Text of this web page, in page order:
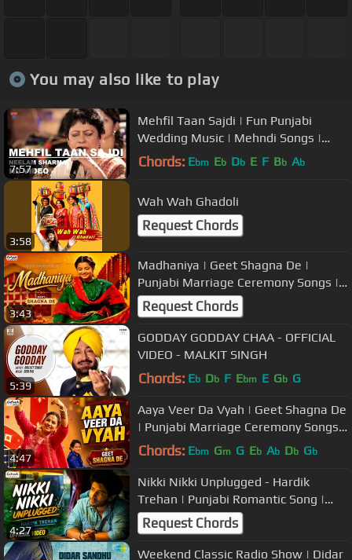
You may also like to play
7:57
Mehfil Taan Sajdi | Fun Punjabi
Wedding Music | Mehndi Songs |
Neelam Sharma | USP TV
Chords: Ebm Eb Db E F Bb Ab
3:58
Wah Wah Ghadoli
Request Chords
3:43
Madhaniya | Geet Shagna De |
Punjabi Marriage Ceremony Songs |
Popular Wedding Music
Request Chords
5:39
GODDAY GODDAY CHAA - OFFICIAL
VIDEO - MALKIT SINGH
Chords: Eb Db F Ebm E Gb G
4:47
Aaya Veer Da Vyah | Geet Shagna De
| Punjabi Marriage Ceremony Songs |
Popular Wedding Music
Chords: Ebm Gm G Eb Ab Db Gb
4:27
Nikki Nikki Unplugged - Hardik
Trehan | Punjabi Romantic Song |
Popular Punjabi Songs
Request Chords
Weekend Classic Radio Show | Didar